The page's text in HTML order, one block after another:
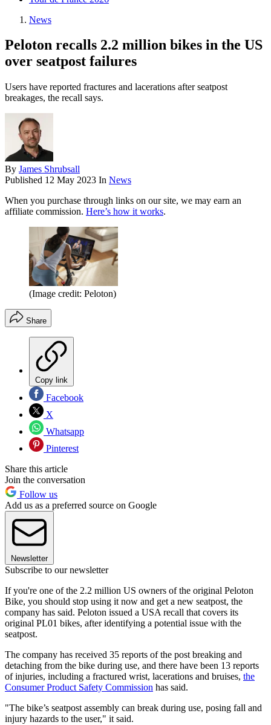
News
Peloton recalls 2.2 million bikes in the US
over seatpost failures
Users have reported fractures and lacerations after seatpost
breakages, the recall says.
By James Shrubsall
Published 12 May 2023 In News
When you purchase through links on our site, we may earn an
affiliate commission. Here’s how it works.
(Image credit: Peloton)
Share
Copy link
Facebook
X
Whatsapp
Pinterest
Share this article
Join the conversation
Follow us
Add us as a preferred source on Google
Newsletter
Subscribe to our newsletter
If you're one of the 2.2 million US owners of the original Peloton
Bike, you should stop using it now and get a new seatpost, the
company has said. Peloton issued a USA recall that covers its
original PL01 bikes, after identifying a potential issue with the
seatpost.
The company has received 35 reports of the post breaking and
detaching from the bike during use, and there have been 13 reports
of injuries, including a fractured wrist, lacerations and bruises, the
Consumer Product Safety Commission has said.
"The bike’s seatpost assembly can break during use, posing fall and
injury hazards to the user," it said.